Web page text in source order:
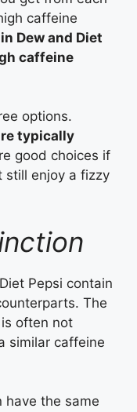
caffeine
Dew and Diet
caffeine
options.
typically
good choices if
still enjoy a fizzy
Pepsi contain
The
often not
similar caffeine
have the same